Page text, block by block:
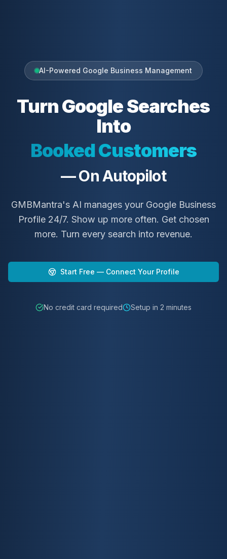
4.9
GMBMantra
4.8
GMBMantra
4.7
GMBMantra
AI-Powered Google Business Management
Turn Google Searches
Into
Booked Customers
— On Autopilot
GMBMantra's AI manages your Google Business
Profile 24/7. Show up more often. Get chosen
more. Turn every search into revenue.
Start Free — Connect Your Profile
No credit card required Setup in 2 minutes